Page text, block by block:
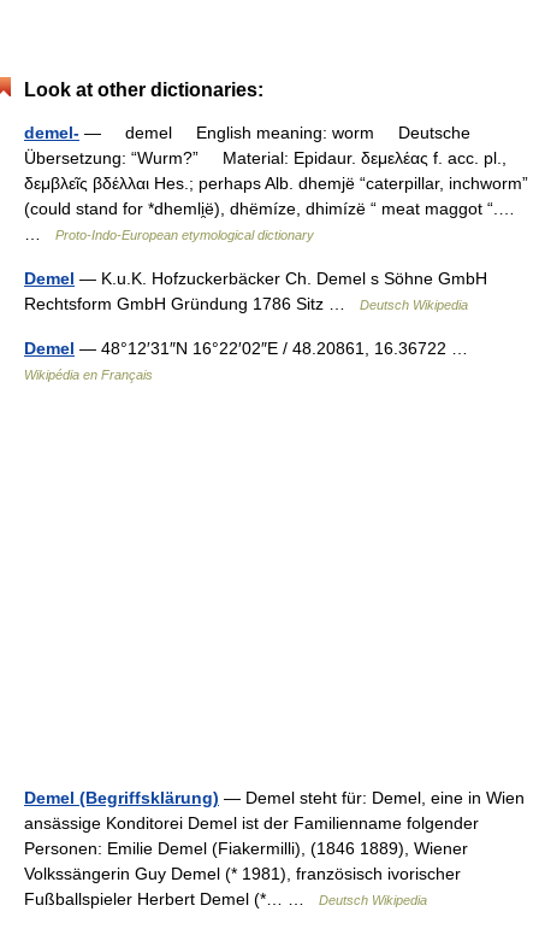
Look at other dictionaries:
demel- — demel English meaning: worm Deutsche
Übersetzung: “Wurm?” Material: Epidaur. δεμελέας f. acc. pl.,
δεμβλεῖς βδέλλαι Hes.; perhaps Alb. dhemjë “caterpillar, inchworm”
(could stand for *dhemli̯ë), dhëmíze, dhimízë “ meat maggot “.…
Proto-Indo-European etymological dictionary
Demel — K.u.K. Hofzuckerbäcker Ch. Demel s Söhne GmbH
Rechtsform GmbH Gründung 1786 Sitz …
Deutsch Wikipedia
Demel — 48°12′31″N 16°22′02″E / 48.20861, 16.36722 …
Wikipédia en Français
Demel (Begriffsklärung) — Demel steht für: Demel, eine in Wien
ansässige Konditorei Demel ist der Familienname folgender
Personen: Emilie Demel (Fiakermilli), (1846 1889), Wiener
Volkssängerin Guy Demel (* 1981), französisch ivorischer
Fußballspieler Herbert Demel (*… …
Deutsch Wikipedia